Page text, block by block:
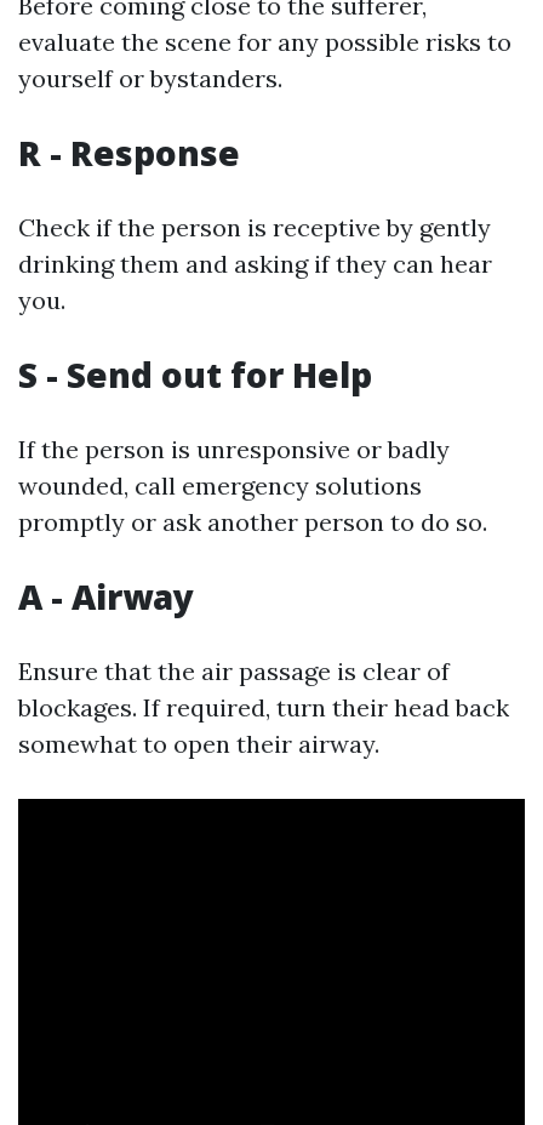
evaluate the scene for any possible risks to
yourself or bystanders.
R - Response
Check if the person is receptive by gently
drinking them and asking if they can hear
you.
S - Send out for Help
If the person is unresponsive or badly
wounded, call emergency solutions
promptly or ask another person to do so.
A - Airway
Ensure that the air passage is clear of
blockages. If required, turn their head back
somewhat to open their airway.